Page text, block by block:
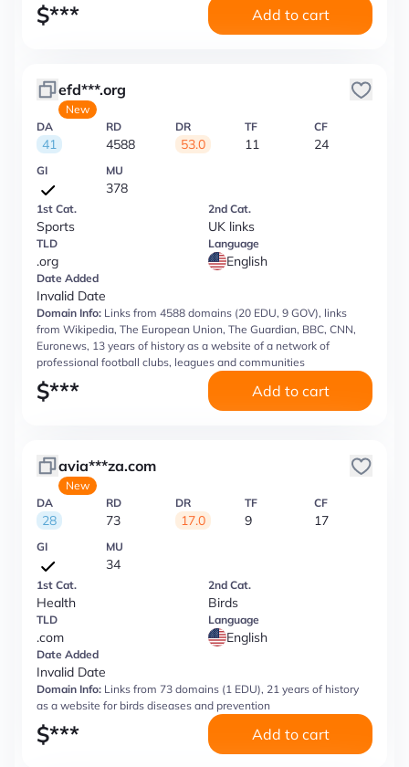
$*** Add to cart
efd***.org
New
DA
41
RD
4588
DR
53.0
TF
11
CF
24
GI MU
378
1st Cat.
Sports
2nd Cat.
UK links
TLD
.org
Language
English
Date Added
Invalid Date
Domain Info: Links from 4588 domains (20 EDU, 9 GOV), links
from Wikipedia, The European Union, The Guardian, BBC, CNN,
Euronews, 13 years of history as a website of a network of
professional football clubs, leagues and communities
$*** Add to cart
avia***za.com
New
DA
28
RD
73
DR
17.0
TF
9
CF
17
GI MU
34
1st Cat.
Health
2nd Cat.
Birds
TLD
.com
Language
English
Date Added
Invalid Date
Domain Info: Links from 73 domains (1 EDU), 21 years of history
as a website for birds diseases and prevention
$*** Add to cart